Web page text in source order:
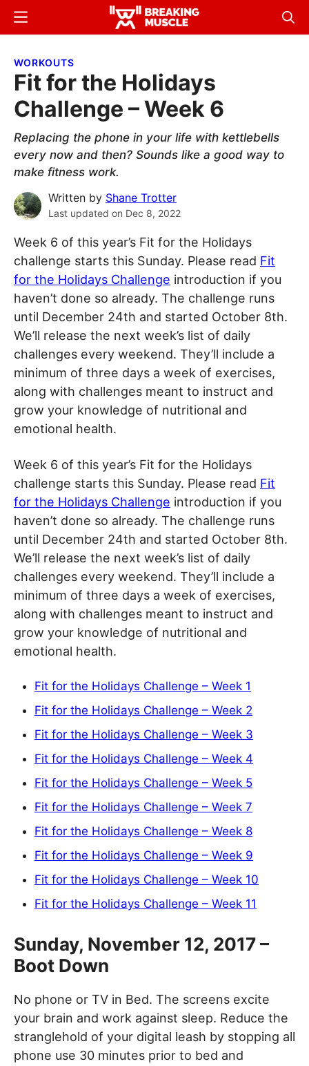
Skip
content
Skip
sidebar
Breaking
Breaking
Menu
WORKOUTS
Fit for the Holidays
Challenge – Week 6
Replacing the phone in your life with kettlebells
every now and then? Sounds like a good way to
make fitness work.
Written by Shane Trotter
Last updated on Dec 8, 2022
Week 6 of this year’s Fit for the Holidays
challenge starts this Sunday. Please read Fit
for the Holidays Challenge introduction if you
haven’t done so already. The challenge runs
until December 24th and started October 8th.
We’ll release the next week’s list of daily
challenges every weekend. They’ll include a
minimum of three days a week of exercises,
along with challenges meant to instruct and
grow your knowledge of nutritional and
emotional health.
Week 6 of this year’s Fit for the Holidays
challenge starts this Sunday. Please read Fit
for the Holidays Challenge introduction if you
haven’t done so already. The challenge runs
until December 24th and started October 8th.
We’ll release the next week’s list of daily
challenges every weekend. They’ll include a
minimum of three days a week of exercises,
along with challenges meant to instruct and
grow your knowledge of nutritional and
emotional health.
Fit for the Holidays Challenge – Week 1
Fit for the Holidays Challenge – Week 2
Fit for the Holidays Challenge – Week 3
Fit for the Holidays Challenge – Week 4
Fit for the Holidays Challenge – Week 5
Fit for the Holidays Challenge – Week 7
Fit for the Holidays Challenge – Week 8
Fit for the Holidays Challenge – Week 9
Fit for the Holidays Challenge – Week 10
Fit for the Holidays Challenge – Week 11
Sunday, November 12, 2017 –
Boot Down
No phone or TV in Bed. The screens excite
your brain and work against sleep. Reduce the
stranglehold of your digital leash by stopping all
phone use 30 minutes prior to bed and